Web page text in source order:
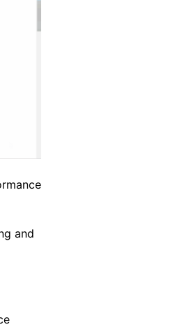
and